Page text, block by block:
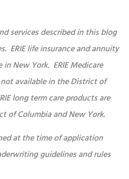
services described in this blog
ERIE life insurance and annuity
New York. ERIE Medicare
available in the District of
long term care products are
of Columbia and New York.
at the time of application
guidelines and rules